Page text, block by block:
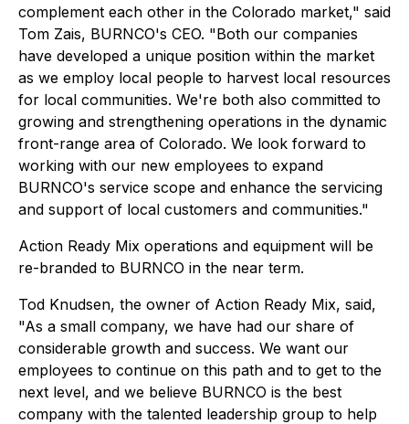
complement each other in the Colorado market," said
Tom Zais, BURNCO's CEO. "Both our companies
have developed a unique position within the market
as we employ local people to harvest local resources
for local communities. We're both also committed to
growing and strengthening operations in the dynamic
front-range area of Colorado. We look forward to
working with our new employees to expand
BURNCO's service scope and enhance the servicing
and support of local customers and communities."
Action Ready Mix operations and equipment will be
re-branded to BURNCO in the near term.
Tod Knudsen, the owner of Action Ready Mix, said,
"As a small company, we have had our share of
considerable growth and success. We want our
employees to continue on this path and to get to the
next level, and we believe BURNCO is the best
company with the talented leadership group to help